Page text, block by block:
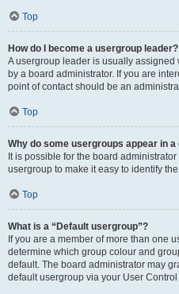
Top
How do I become a usergroup leader?
A usergroup leader is usually
by a board administrator. If you are
point of contact should be an
Top
Why do some usergroups appear in
It is possible for the board
usergroup to make it easy to identify
Top
What is a “Default usergroup”?
If you are a member of more than one
determine which group colour and
default. The board administrator may
default usergroup via your User